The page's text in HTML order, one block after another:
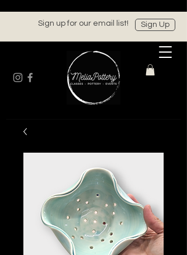
Sign up for our email list! Sign Up